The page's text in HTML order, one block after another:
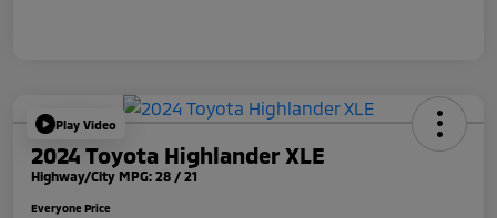
Play Video
2024 Toyota Highlander XLE
Highway/City MPG: 28 / 21
Everyone Price